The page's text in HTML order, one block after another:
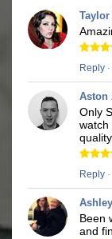
Taylor
Reply ·
Aston
Only
watch
Reply ·
Been
and